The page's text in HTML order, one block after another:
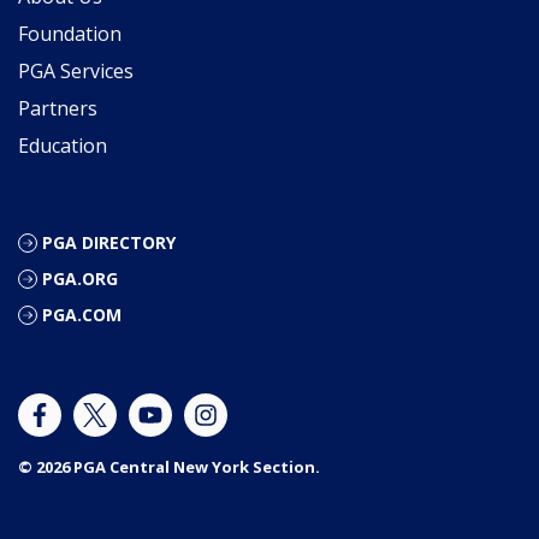
Foundation
PGA Services
Partners
Education
PGA DIRECTORY
PGA.ORG
PGA.COM
© 2026 PGA Central New York Section.